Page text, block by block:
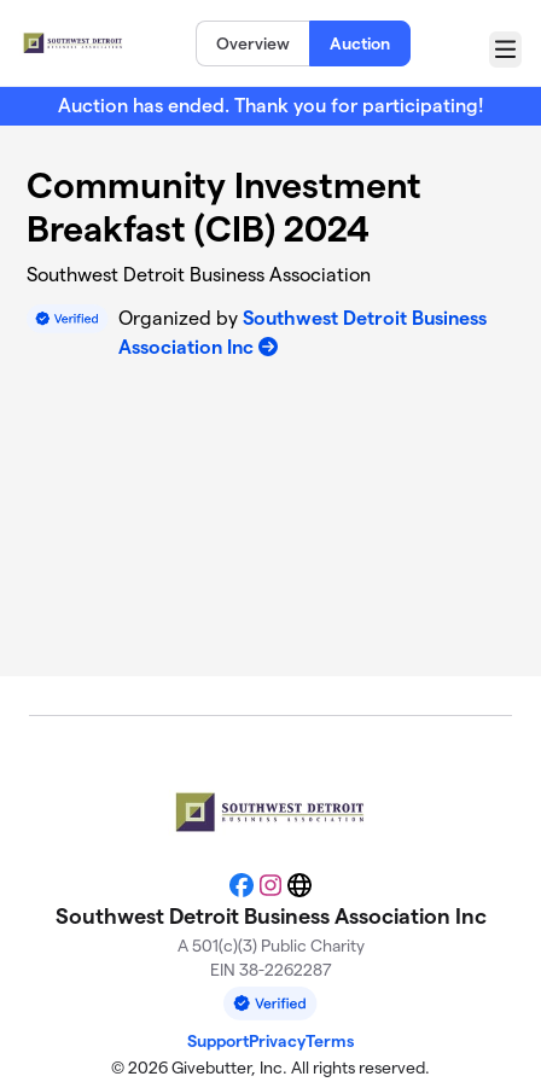
Overview Auction
Menu
Auction has ended. Thank you for participating!
Community Investment
Breakfast (CIB) 2024
Southwest Detroit Business Association
Organized by Southwest Detroit Business
Association Inc
Facebook
Instagram
Website
Southwest Detroit Business Association Inc
A 501(c)(3) Public Charity
EIN 38-2262287
SupportPrivacyTerms
© 2026 Givebutter, Inc. All rights reserved.